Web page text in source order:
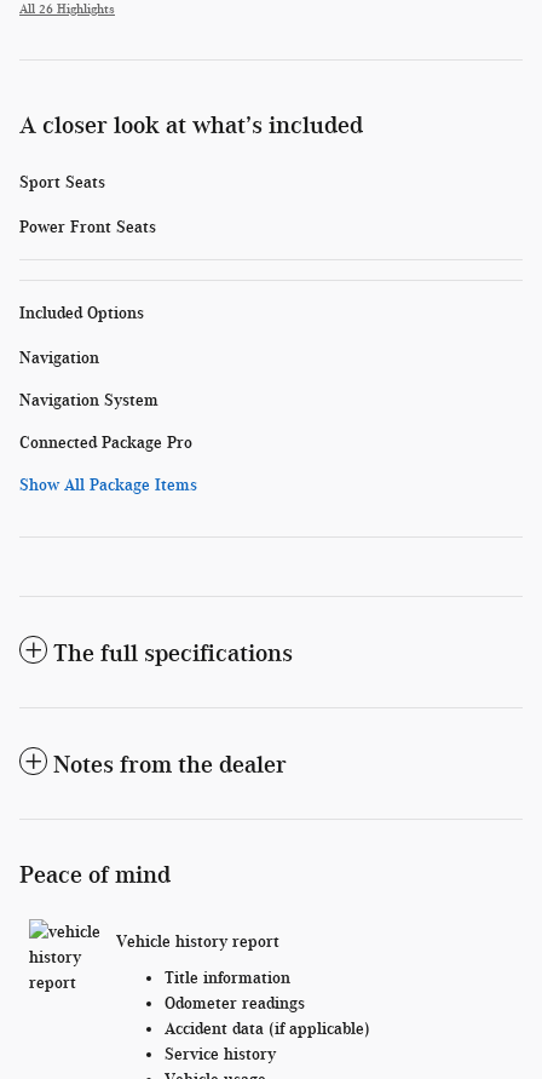
All 26 Highlights
A closer look at what’s included
Sport Seats
Power Front Seats
Included Options
Navigation
Navigation System
Connected Package Pro
Show All Package Items
The full specifications
Notes from the dealer
Peace of mind
Vehicle history report
Title information
Odometer readings
Accident data (if applicable)
Service history